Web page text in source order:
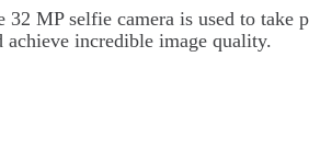
32 MP selfie camera is used to take
achieve incredible image quality.